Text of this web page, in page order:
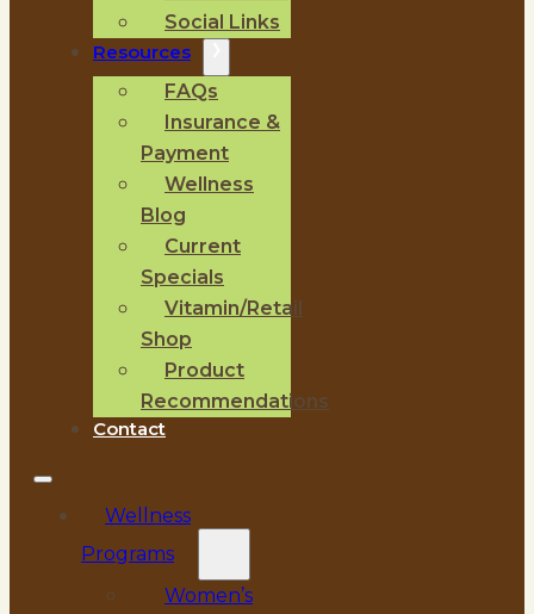
Social Links
Resources
FAQs
Insurance &
Payment
Wellness
Blog
Current
Specials
Vitamin/Retail
Shop
Product
Recommendations
Contact
Wellness
Programs
Women’s